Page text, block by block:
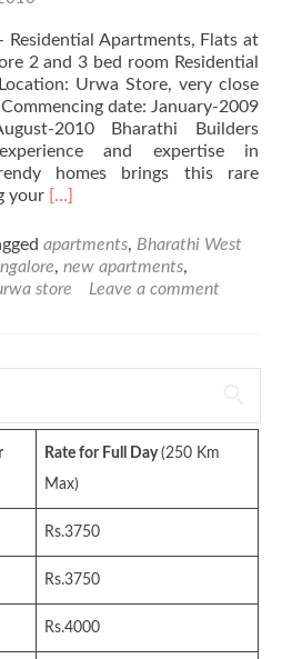
Residential Apartments, Flats at
2 and 3 bed room Residential
Urwa Store, very close
date: January-2009
2010 Bharathi Builders
and expertise in
homes brings this rare
your Read
about
Bharathi
West
Apartments,
Store
–
Mangalore
[…]
apartments, Bharathi West
, new apartments,
store Leave a comment
Rate for Full Day(250 Km
Max)
Rs.3750
Rs.3750
Rs.4000